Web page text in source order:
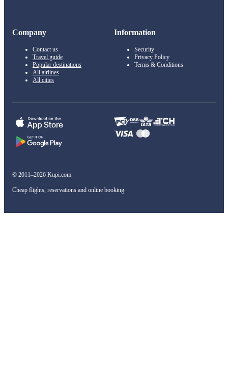
Company
Contact us
Travel guide
Popular destinations
All airlines
All cities
Information
Security
Privacy Policy
Terms & Conditions
© 2011–2026 Kupi.com
Cheap flights, reservations and online booking